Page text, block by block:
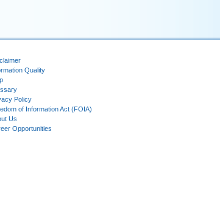
Quality
Policy
of Information Act (FOIA)
Us
Opportunities